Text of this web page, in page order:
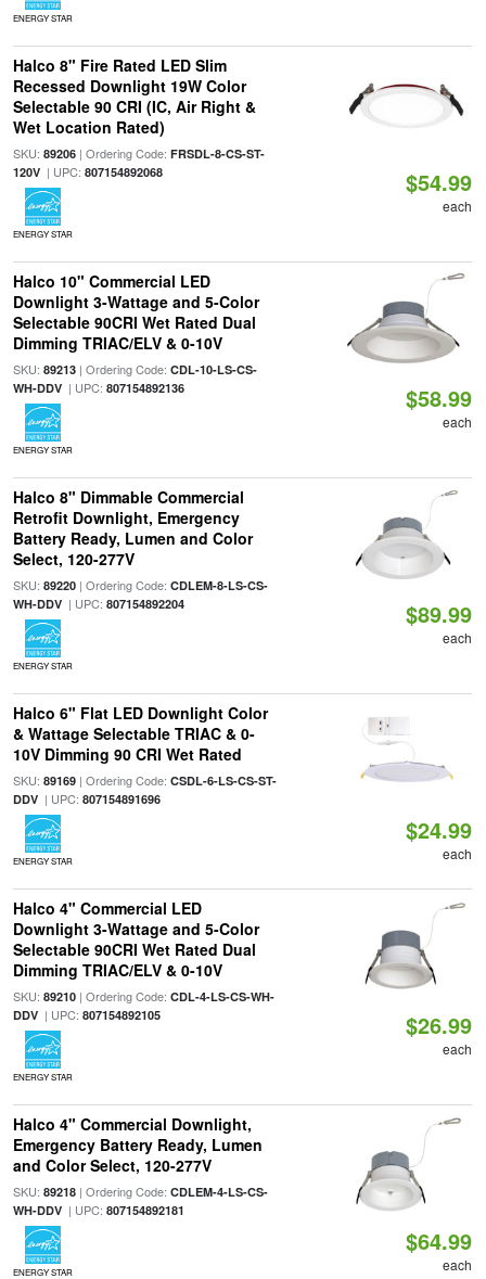
ENERGY STAR
Halco 8" Fire Rated LED Slim
Recessed Downlight 19W Color
Selectable 90 CRI (IC, Air Right &
Wet Location Rated)
SKU: 89206| Ordering Code: FRSDL-8-CS-ST-
120V| UPC: 807154892068
ENERGY STAR
$54.99
each
Halco 10" Commercial LED
Downlight 3-Wattage and 5-Color
Selectable 90CRI Wet Rated Dual
Dimming TRIAC/ELV & 0-10V
SKU: 89213| Ordering Code: CDL-10-LS-CS-
WH-DDV| UPC: 807154892136
ENERGY STAR
$58.99
each
Halco 8" Dimmable Commercial
Retrofit Downlight, Emergency
Battery Ready, Lumen and Color
Select, 120-277V
SKU: 89220| Ordering Code: CDLEM-8-LS-CS-
WH-DDV| UPC: 807154892204
ENERGY STAR
$89.99
each
Halco 6" Flat LED Downlight Color
& Wattage Selectable TRIAC & 0-
10V Dimming 90 CRI Wet Rated
SKU: 89169| Ordering Code: CSDL-6-LS-CS-ST-
DDV| UPC: 807154891696
ENERGY STAR
$24.99
each
Halco 4" Commercial LED
Downlight 3-Wattage and 5-Color
Selectable 90CRI Wet Rated Dual
Dimming TRIAC/ELV & 0-10V
SKU: 89210| Ordering Code: CDL-4-LS-CS-WH-
DDV| UPC: 807154892105
ENERGY STAR
$26.99
each
Halco 4" Commercial Downlight,
Emergency Battery Ready, Lumen
and Color Select, 120-277V
SKU: 89218| Ordering Code: CDLEM-4-LS-CS-
WH-DDV| UPC: 807154892181
ENERGY STAR
$64.99
each